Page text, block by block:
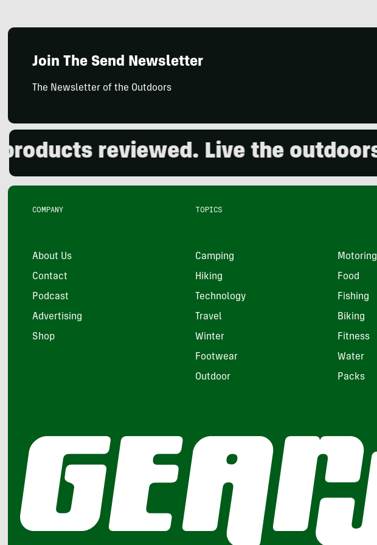
Join The Send Newsletter
The Newsletter of the Outdoors
reviewed. Live the outdoors.
COMPANY
About Us
Contact
Podcast
Advertising
Shop
TOPICS
Camping Motoring
Hiking Food
Technology Fishing
Travel Biking
Winter Fitness
Footwear Water
Outdoor Packs